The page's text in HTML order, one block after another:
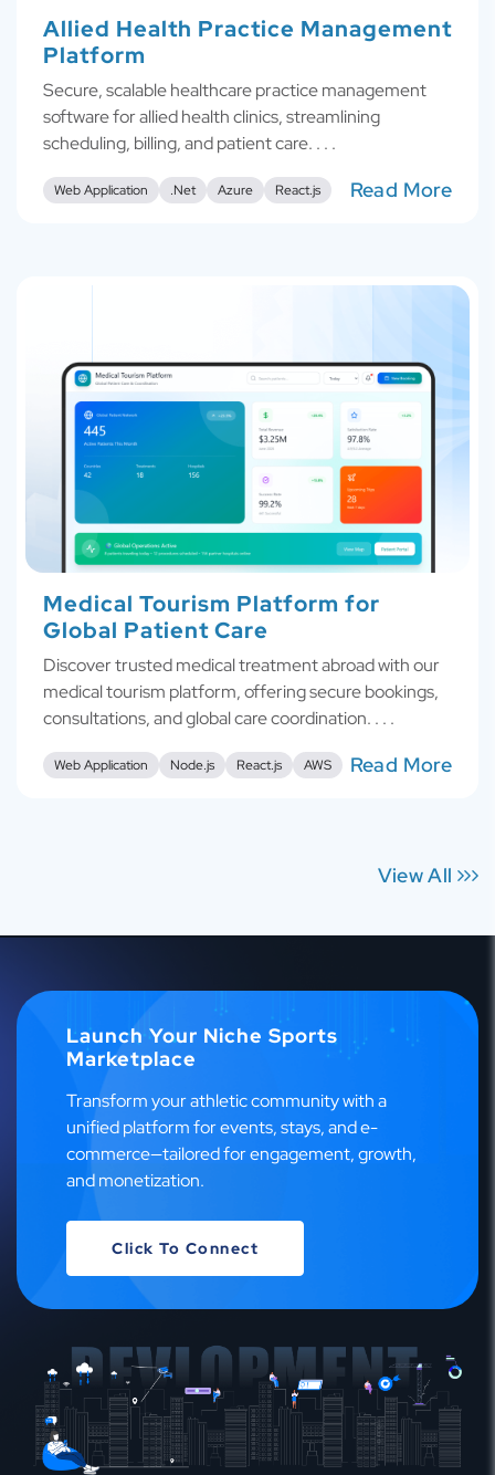
Allied Health Practice Management
Platform
Secure, scalable healthcare practice management
software for allied health clinics, streamlining
scheduling, billing, and patient care. . . .
Web Application .Net Azure React.js Read More
Medical Tourism Platform for
Global Patient Care
Discover trusted medical treatment abroad with our
medical tourism platform, offering secure bookings,
consultations, and global care coordination. . . .
Web Application Node.js React.js AWS Read More
View All
Launch Your Niche Sports
Marketplace
Transform your athletic community with a
unified platform for events, stays, and e-
commerce—tailored for engagement, growth,
and monetization.
Click To Connect